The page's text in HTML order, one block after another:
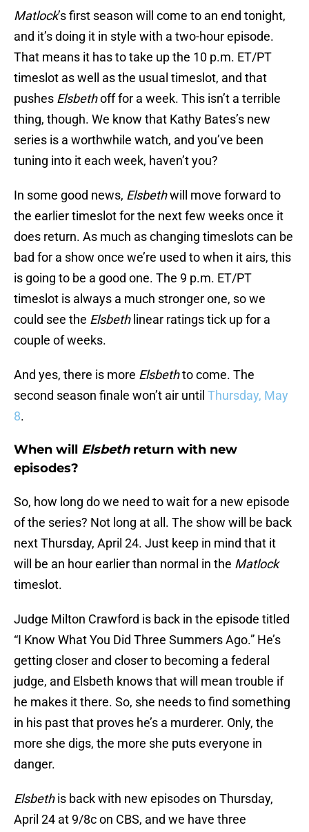
Matlock’s first season will come to an end tonight,
and it’s doing it in style with a two-hour episode.
That means it has to take up the 10 p.m. ET/PT
timeslot as well as the usual timeslot, and that
pushes Elsbethoff for a week. This isn’t a terrible
thing, though. We know that Kathy Bates’s new
series is a worthwhile watch, and you’ve been
tuning into it each week, haven’t you?
In some good news, Elsbethwill move forward to
the earlier timeslot for the next few weeks once it
does return. As much as changing timeslots can be
bad for a show once we’re used to when it airs, this
is going to be a good one. The 9 p.m. ET/PT
timeslot is always a much stronger one, so we
could see the Elsbethlinear ratings tick up for a
couple of weeks.
And yes, there is more Elsbethto come. The
second season finale won’t air until Thursday, May
8.
When will Elsbethreturn with new
episodes?
So, how long do we need to wait for a new episode
of the series? Not long at all. The show will be back
next Thursday, April 24. Just keep in mind that it
will be an hour earlier than normal in the Matlock
timeslot.
Judge Milton Crawford is back in the episode titled
“I Know What You Did Three Summers Ago.” He’s
getting closer and closer to becoming a federal
judge, and Elsbeth knows that will mean trouble if
he makes it there. So, she needs to find something
in his past that proves he’s a murderer. Only, the
more she digs, the more she puts everyone in
danger.
Elsbethis back with new episodes on Thursday,
April 24 at 9/8c on CBS, and we have three